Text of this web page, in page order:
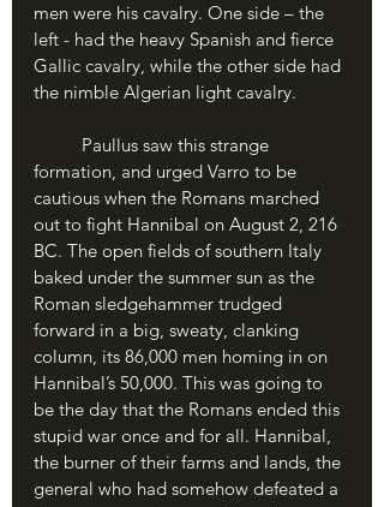
men were his cavalry. One side – the
left - had the heavy Spanish and fierce
Gallic cavalry, while the other side had
the nimble Algerian light cavalry.
formation, and urged Varro to be
cautious when the Romans marched
out to fight Hannibal on August 2, 216
BC. The open fields of southern Italy
baked under the summer sun as the
Roman sledgehammer trudged
forward in a big, sweaty, clanking
column, its 86,000 men homing in on
Hannibal’s 50,000. This was going to
be the day that the Romans ended this
stupid war once and for all. Hannibal,
the burner of their farms and lands, the
general who had somehow defeated a